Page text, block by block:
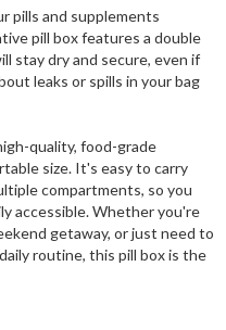
pills and supplements
pill box features a double
stay dry and secure, even if
leaks or spills in your bag
quality, food-grade
size. It's easy to carry
compartments, so you
accessible. Whether you're
getaway, or just need to
routine, this pill box is the